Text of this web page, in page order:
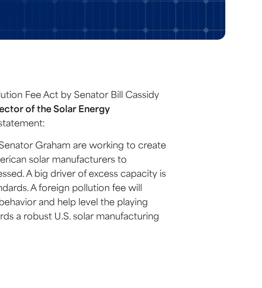
Fee Act by Senator Bill Cassidy
of the Solar Energy
Graham are working to create
solar manufacturers to
A big driver of excess capacity is
A foreign pollution fee will
and help level the playing
a robust U.S. solar manufacturing